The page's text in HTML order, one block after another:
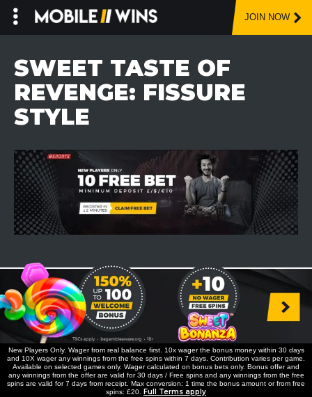
Skip
content
SWEET TASTE OF
REVENGE: FISSURE
STYLE
New Players Only. Wager from real balance first. 10x wager the bonus money within 30 days
and 10X wager any winnings from the free spins within 7 days. Contribution varies per game.
Available on selected games only. Wager calculated on bonus bets only. Bonus offer and
any winnings from the offer are valid for 30 days / Free spins and any winnings from the free
spins are valid for 7 days from receipt. Max conversion: 1 time the bonus amount or from free
spins: £20. Full Terms apply
JOIN NOW